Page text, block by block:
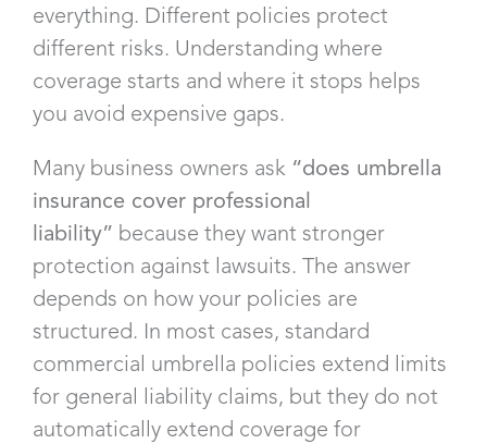
everything. Different policies protect
different risks. Understanding where
coverage starts and where it stops helps
you avoid expensive gaps.
Many business owners ask “does umbrella
insurance cover professional
liability” because they want stronger
protection against lawsuits. The answer
depends on how your policies are
structured. In most cases, standard
commercial umbrella policies extend limits
for general liability claims, but they do not
automatically extend coverage for